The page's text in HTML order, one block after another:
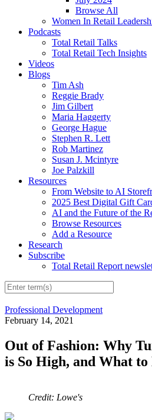
Browse All
Women In Retail
Podcasts
Total Retail Talks
Total Retail Tech Insights
Videos
Blogs
Tim Ash
Reggie Brady
Jim Gilbert
Maria Haggerty
George Hague
Stephen R. Lett
Rob Martinez
Susan J. Mcintyre
Joe Palzkill
Resources
From Website to AI
2025 Best Digital Gift
AI and the Future of the
Browse Resources
Add a Resource
Research
Subscribe
Total Retail Report
Professional Development
February 14, 2021
Out of Fashion: Why
is So High, and What
Credit: Lowe's